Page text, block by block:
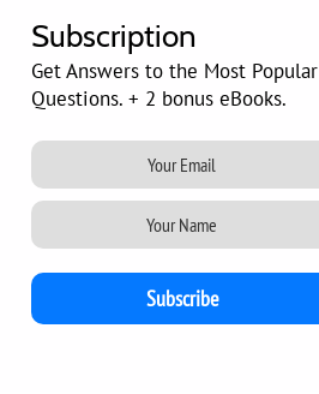
Subscription
Get Answers to the Most Popular
Questions. + 2 bonus eBooks.